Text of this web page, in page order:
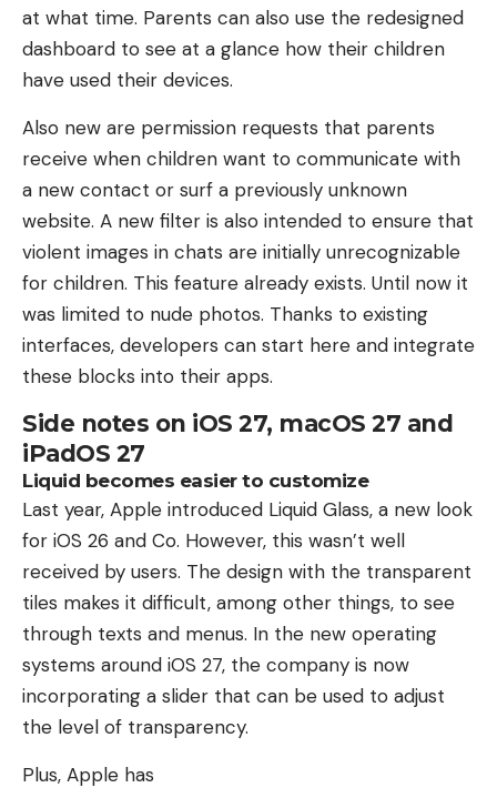
at what time. Parents can also use the redesigned
dashboard to see at a glance how their children
have used their devices.
Also new are permission requests that parents
receive when children want to communicate with
a new contact or surf a previously unknown
website. A new filter is also intended to ensure that
violent images in chats are initially unrecognizable
for children. This feature already exists. Until now it
was limited to nude photos. Thanks to existing
interfaces, developers can start here and integrate
these blocks into their apps.
Side notes on iOS 27, macOS 27 and
iPadOS 27
Liquid becomes easier to customize
Last year, Apple introduced Liquid Glass, a new look
for iOS 26 and Co. However, this wasn’t well
received by users. The design with the transparent
tiles makes it difficult, among other things, to see
through texts and menus. In the new operating
systems around iOS 27, the company is now
incorporating a slider that can be used to adjust
the level of transparency.
Plus, Apple has